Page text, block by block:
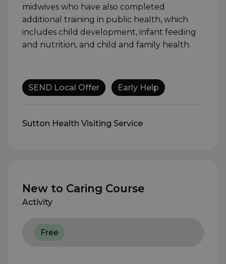
midwives who have also completed
additional training in public health, which
includes child development, infant feeding
and nutrition, and child and family health.
SEND Local Offer Early Help
Sutton Health Visiting Service
New to Caring Course
Activity
Free